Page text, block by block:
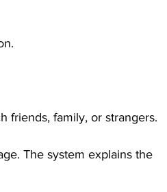
friends, family, or strangers.
The system explains the